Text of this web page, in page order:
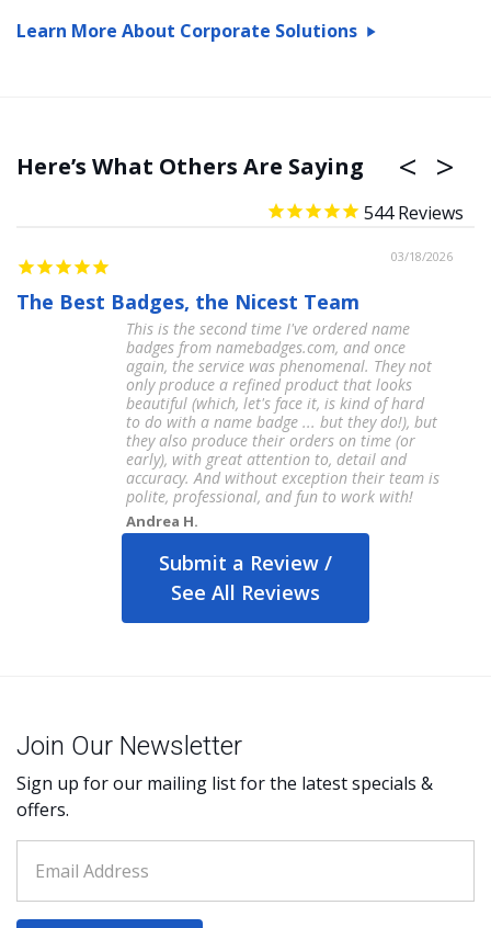
Learn More About Corporate Solutions
Here’s What Others Are Saying
544
03/18/2026
The Best Badges, the Nicest Team
This is the second time I've ordered name
badges from namebadges.com, and once
again, the service was phenomenal. They not
only produce a refined product that looks
beautiful (which, let's face it, is kind of hard
to do with a name badge ... but they do!), but
they also produce their orders on time (or
early), with great attention to, detail and
accuracy. And without exception their team is
polite, professional, and fun to work with!
Andrea H.
Submit a Review /
See All Reviews
Join Our Newsletter
Sign up for our mailing list for the latest specials &
offers.